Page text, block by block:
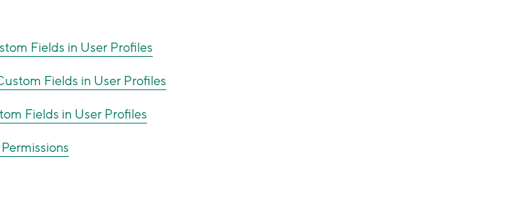
Fields in User Profiles
Fields in User Profiles
Fields in User Profiles